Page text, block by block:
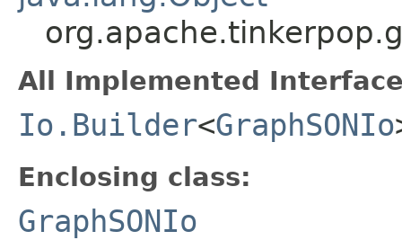
All Implemented
Io.Builder<GraphSONIo
Enclosing class:
GraphSONIo